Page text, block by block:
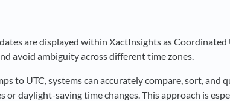
are displayed within XactInsights as
avoid ambiguity across different time zones.
to UTC, systems can accurately compare, sort,
or daylight-saving time changes. This approach is